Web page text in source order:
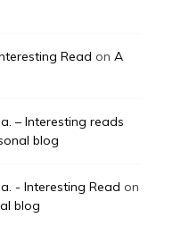
Read on A
– Interesting reads
blog
- Interesting Read on
blog